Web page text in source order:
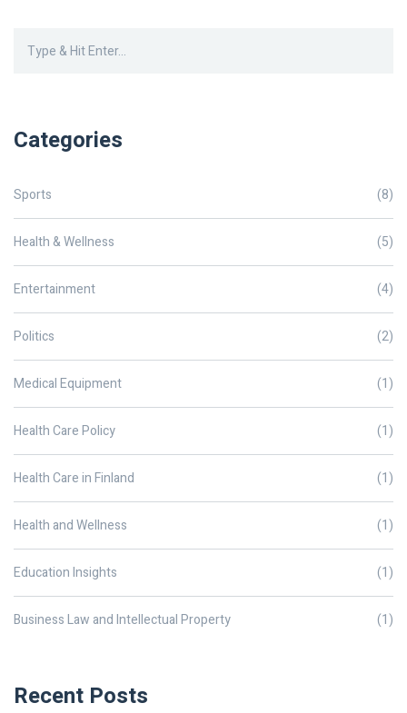
critical treatments. Medical equipment is also used for monitoring
patient conditions, such as heart rate and blood pressure. Finally,
essential for providing quality healthcare.
Categories
Sports (8)
Health & Wellness (5)
Entertainment (4)
Politics (2)
Medical Equipment (1)
Health Care Policy (1)
Health Care in Finland (1)
Health and Wellness (1)
Education Insights (1)
Business Law and Intellectual Property (1)
Recent Posts